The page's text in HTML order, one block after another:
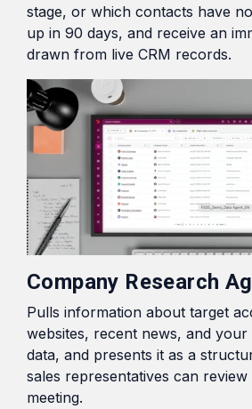
stage, or which contacts have
up in 90 days, and receive an
drawn from live CRM records.
Company Research
Pulls information about target
websites, recent news, and your
data, and presents it as a
sales representatives can
meeting.